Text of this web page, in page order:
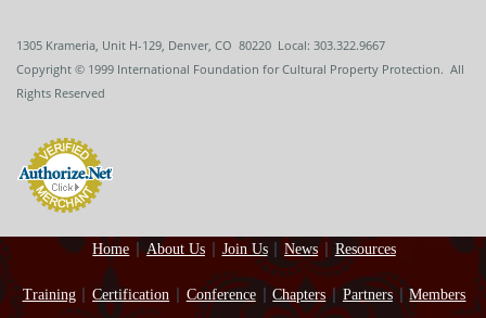
1305 Krameria, Unit H-129, Denver, CO 80220 Local: 303.322.9667
Copyright © 1999 International Foundation for Cultural Property Protection. All
Rights Reserved
Home About Us Join Us News Resources
Training Certification Conference Chapters Partners Members